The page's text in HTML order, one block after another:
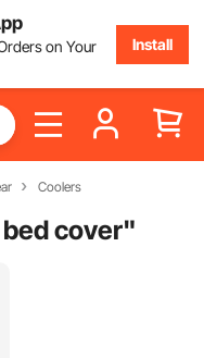
on Your
Install
Coolers
cover"